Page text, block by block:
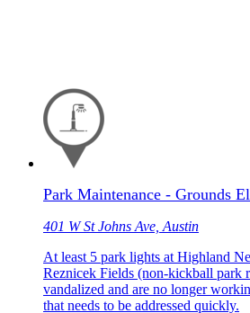
Park Maintenance - Grounds
401 W St Johns Ave, Austin
At least 5 park lights at Highland
Reznicek Fields (non-kickball park
vandalized and are no longer
that needs to be addressed quickly.